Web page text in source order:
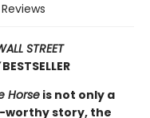
Reviews
STREET
BESTSELLER
Horse is not only a
story, the